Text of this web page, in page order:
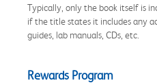
Typically, only the book itself is
if the title states it includes any
guides, lab manuals, CDs, etc.
Rewards Program